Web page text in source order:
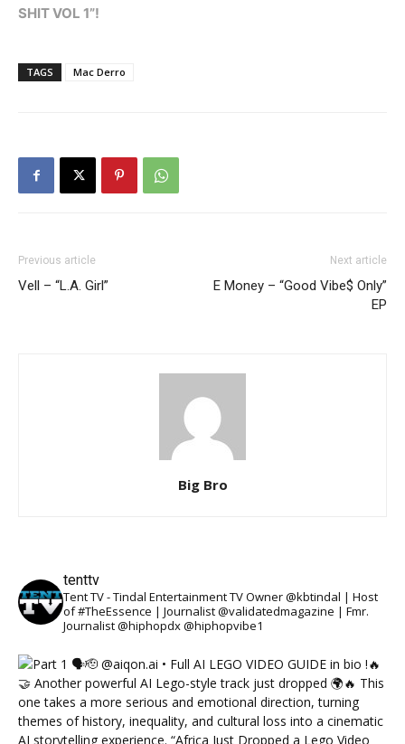
SHIT VOL 1”!
TAGS Mac Derro
Previous article
Vell – “L.A. Girl”
Next article
E Money – “Good Vibe$ Only”
EP
Big Bro
tenttv
Tent TV - Tindal Entertainment TV Owner @kbtindal | Host
of #TheEssence | Journalist @validatedmagazine | Fmr.
Journalist @hiphopdx @hiphopvibe1